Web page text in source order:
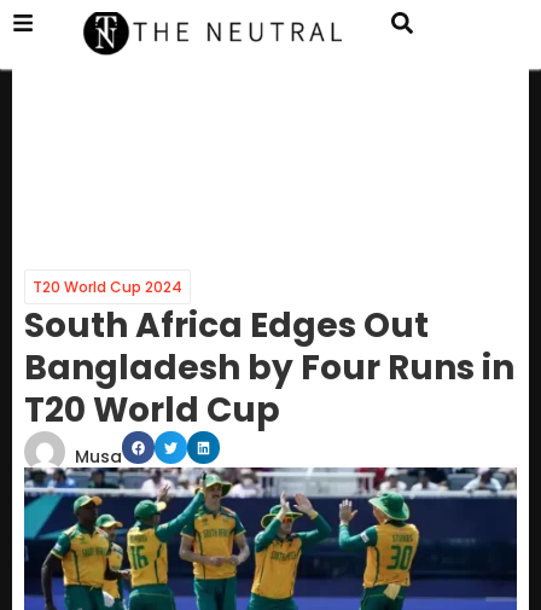
T20 World Cup 2024
South Africa Edges Out
Bangladesh by Four Runs in
T20 World Cup
Musa